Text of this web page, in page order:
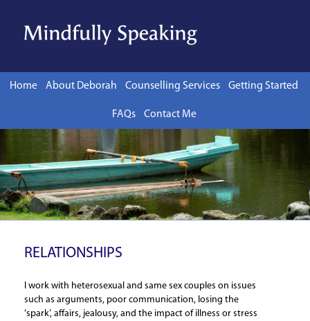
Home About Deborah Counselling Services Getting Started
FAQs Contact Me
RELATIONSHIPS
I work with heterosexual and same sex couples on issues
such as arguments, poor communication, losing the
‘spark’, affairs, jealousy, and the impact of illness or stress